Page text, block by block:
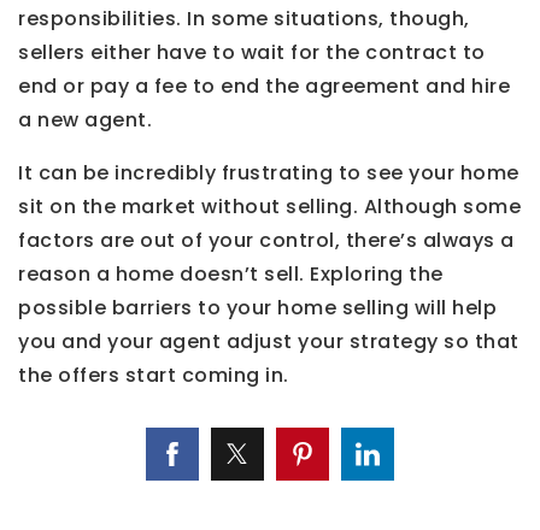
responsibilities. In some situations, though,
sellers either have to wait for the contract to
end or pay a fee to end the agreement and hire
a new agent.
It can be incredibly frustrating to see your home
sit on the market without selling. Although some
factors are out of your control, there’s always a
reason a home doesn’t sell. Exploring the
possible barriers to your home selling will help
you and your agent adjust your strategy so that
the offers start coming in.